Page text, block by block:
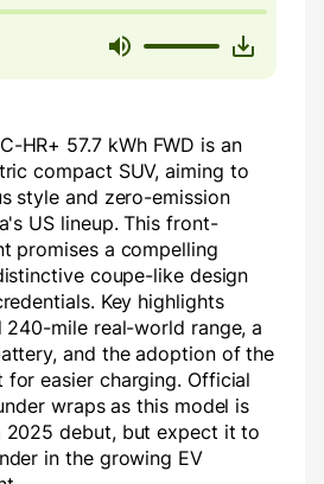
HR+ 57.7 kWh FWD is an
compact SUV, aiming to
style and zero-emission
US lineup. This front-
promises a compelling
coupe-like design
Key highlights
240-mile real-world range, a
and the adoption of the
for easier charging. Official
wraps as this model is
2025 debut, but expect it to
in the growing EV